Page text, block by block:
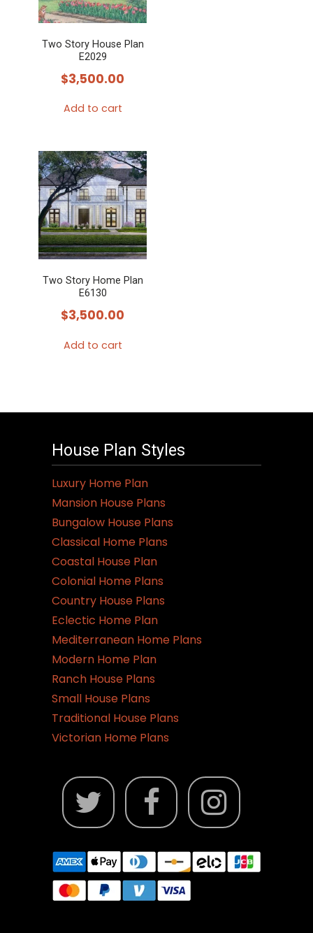
Two Story House Plan
E2029
$3,500.00
Add to cart
Two Story Home Plan
E6130
$3,500.00
Add to cart
House Plan Styles
Luxury Home Plan
Mansion House Plans
Bungalow House Plans
Classical Home Plans
Coastal House Plan
Colonial Home Plans
Country House Plans
Eclectic Home Plan
Mediterranean Home Plans
Modern Home Plan
Ranch House Plans
Small House Plans
Traditional House Plans
Victorian Home Plans